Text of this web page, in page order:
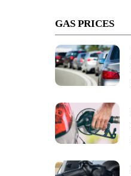
GAS PRICES